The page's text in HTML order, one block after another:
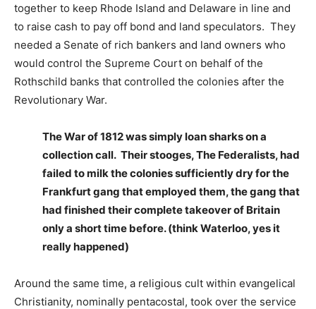
together to keep Rhode Island and Delaware in line and
to raise cash to pay off bond and land speculators. They
needed a Senate of rich bankers and land owners who
would control the Supreme Court on behalf of the
Rothschild banks that controlled the colonies after the
Revolutionary War.
The War of 1812 was simply loan sharks on a
collection call. Their stooges, The Federalists, had
failed to milk the colonies sufficiently dry for the
Frankfurt gang that employed them, the gang that
had finished their complete takeover of Britain
only a short time before. (think Waterloo, yes it
really happened)
Around the same time, a religious cult within evangelical
Christianity, nominally pentacostal, took over the service